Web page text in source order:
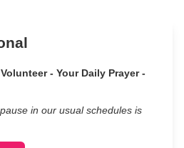
- Your Daily Prayer -
in our usual schedules is